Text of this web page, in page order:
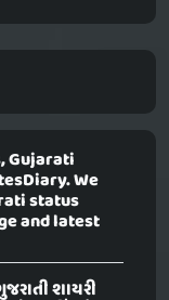
Gujarati
We
status
and latest
શાયરી